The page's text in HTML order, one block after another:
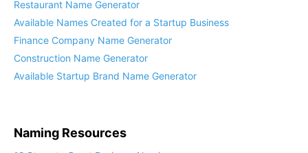
Available Names Created for a Startup Business
Finance Company Name Generator
Available Startup Brand Name Generator
Naming Resources